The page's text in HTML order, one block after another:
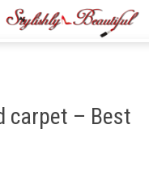
carpet – Best